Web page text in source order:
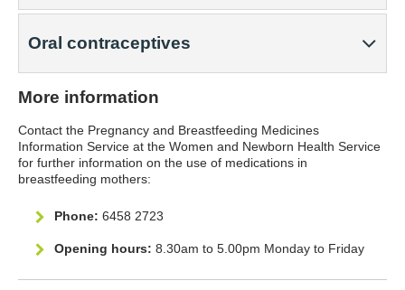
Oral contraceptives
More information
Contact the Pregnancy and Breastfeeding Medicines
Information Service at the Women and Newborn Health Service
for further information on the use of medications in
breastfeeding mothers:
Phone: 6458 2723
Opening hours: 8.30am to 5.00pm Monday to Friday